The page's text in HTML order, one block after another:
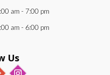
am - 7:00 pm
am - 6:00 pm
Us